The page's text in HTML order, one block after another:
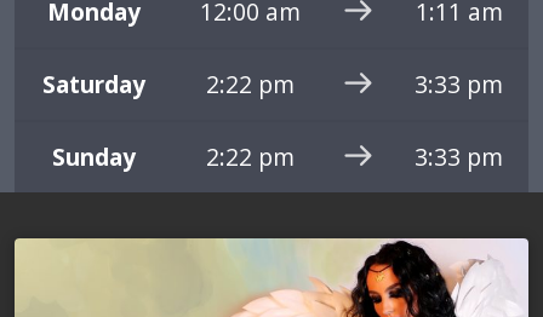
Monday 12:00 am 1:11 am
Saturday 2:22 pm 3:33 pm
Sunday 2:22 pm 3:33 pm